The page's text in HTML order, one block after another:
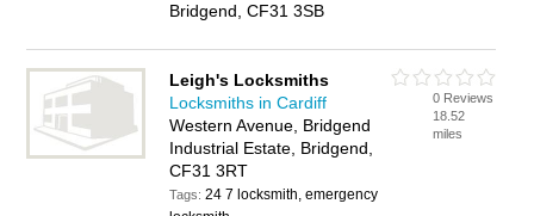
Bridgend, CF31 3SB
Leigh's Locksmiths
Locksmiths in Cardiff
Western Avenue, Bridgend
Industrial Estate, Bridgend,
CF31 3RT
Tags:24 7 locksmith, emergency
0 Reviews
18.52
miles